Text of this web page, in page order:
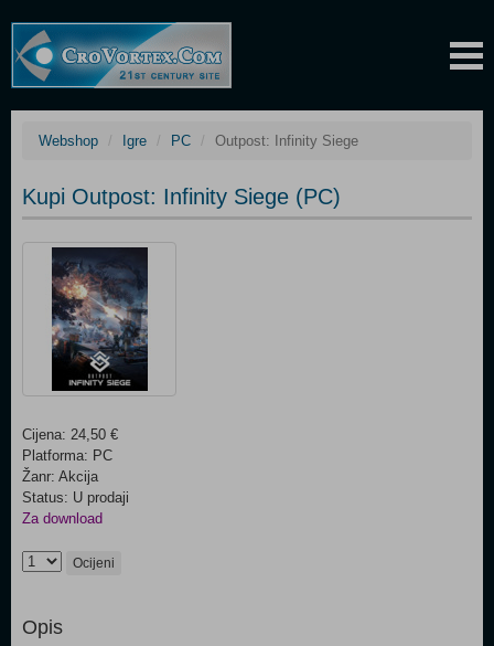
Webshop Igre PC Outpost: Infinity Siege
Kupi Outpost: Infinity Siege (PC)
Cijena: 24,50 €
Platforma: PC
Žanr: Akcija
Status: U prodaji
Za download
Ocijeni
Opis